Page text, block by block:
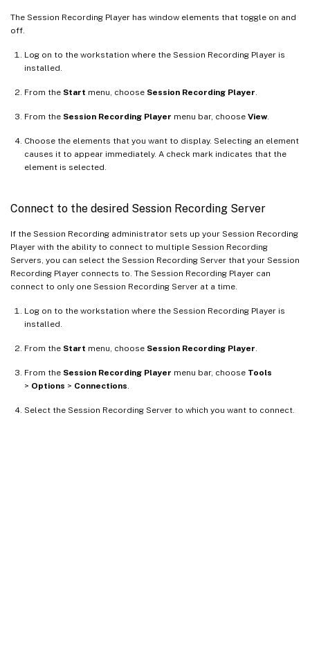
The Session Recording Player has window elements that toggle on and
off.
Log on to the workstation where the Session Recording Player is
installed.
From the Start menu, choose Session Recording Player.
From the Session Recording Player menu bar, choose View.
Choose the elements that you want to display. Selecting an element
causes it to appear immediately. A check mark indicates that the
element is selected.
Connect to the desired Session Recording Server
If the Session Recording administrator sets up your Session Recording
Player with the ability to connect to multiple Session Recording
Servers, you can select the Session Recording Server that your Session
Recording Player connects to. The Session Recording Player can
connect to only one Session Recording Server at a time.
Log on to the workstation where the Session Recording Player is
installed.
From the Start menu, choose Session Recording Player.
From the Session Recording Player menu bar, choose Tools
> Options > Connections.
Select the Session Recording Server to which you want to connect.